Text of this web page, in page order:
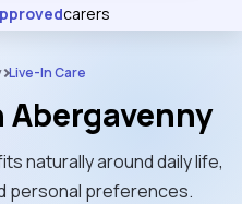
carers
Live-In Care
Abergavenny
naturally around daily life,
personal preferences.